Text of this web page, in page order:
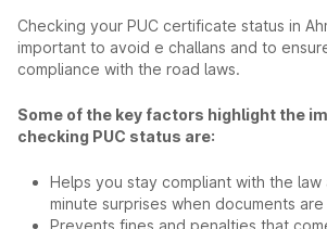
Checking your PUC certificate status in
important to avoid e challans and to
compliance with the road laws.
Some of the key factors highlight the
checking PUC status are:
Helps you stay compliant with the
minute surprises when documents